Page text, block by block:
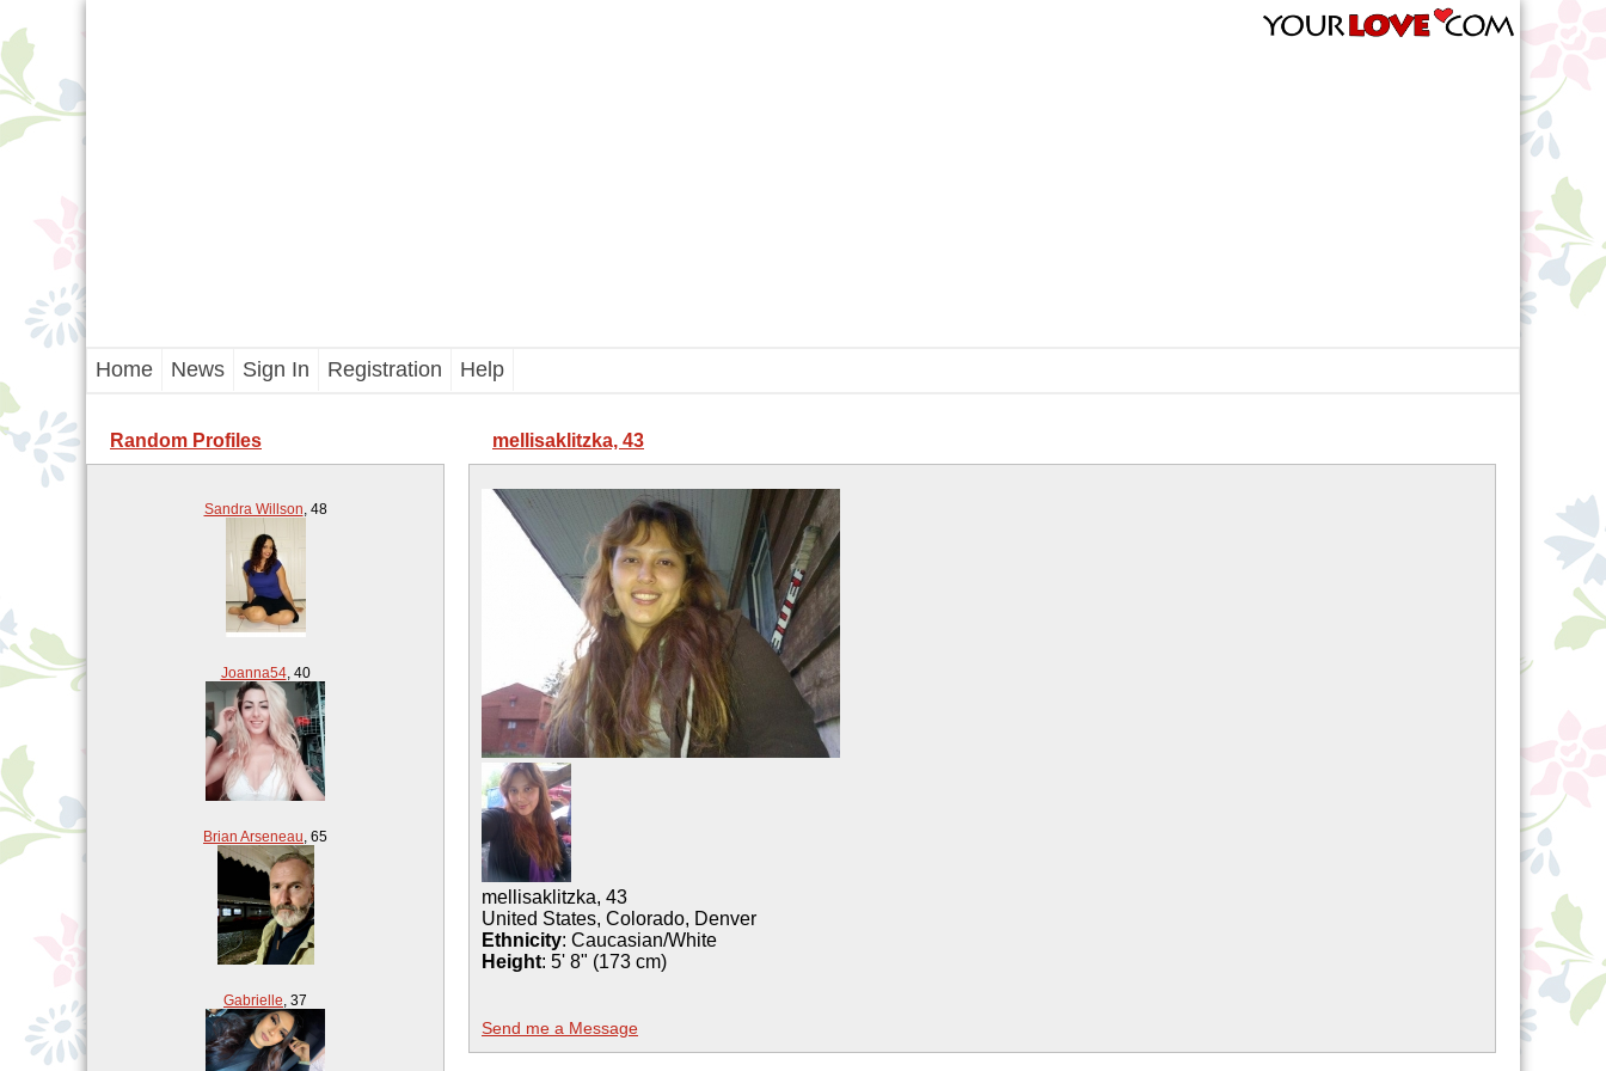
Home News Sign In Registration Help
Random Profiles
Sandra Willson, 48
Joanna54, 40
Brian Arseneau, 65
Gabrielle, 37
mellisaklitzka, 43
mellisaklitzka, 43
United States, Colorado, Denver
Ethnicity: Caucasian/White
Height: 5' 8" (173 cm)
Send me a Message